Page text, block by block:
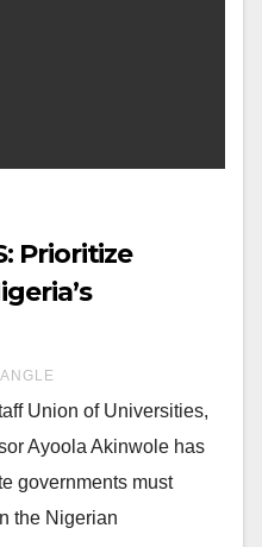
Prioritize
Union of Universities,
Ayoola Akinwole has
governments must
the Nigerian